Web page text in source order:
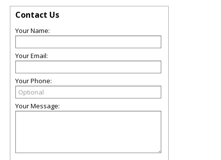
Contact Us
Your Name:
Your Email:
Your Phone:
Your Message: